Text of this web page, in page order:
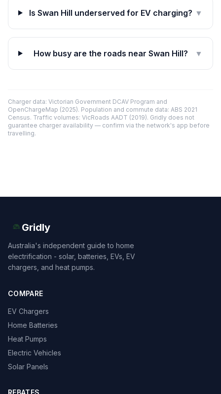
Is Swan Hill underserved for EV charging? ▼
How busy are the roads near Swan Hill? ▼
Charger data: Victorian Government DCAV Program and
OpenChargeMap (2025). Population and commute data: ABS 2021
Census. Traffic volumes: VicRoads AADT (2019). Gridly does not
guarantee charger availability — confirm via the network's app before
travelling.
Gridly
Australia's independent guide to home
electrification - solar, batteries, EVs, EV
chargers, and heat pumps.
COMPARE
EV Chargers
Home Batteries
Heat Pumps
Electric Vehicles
Solar Panels
REBATES